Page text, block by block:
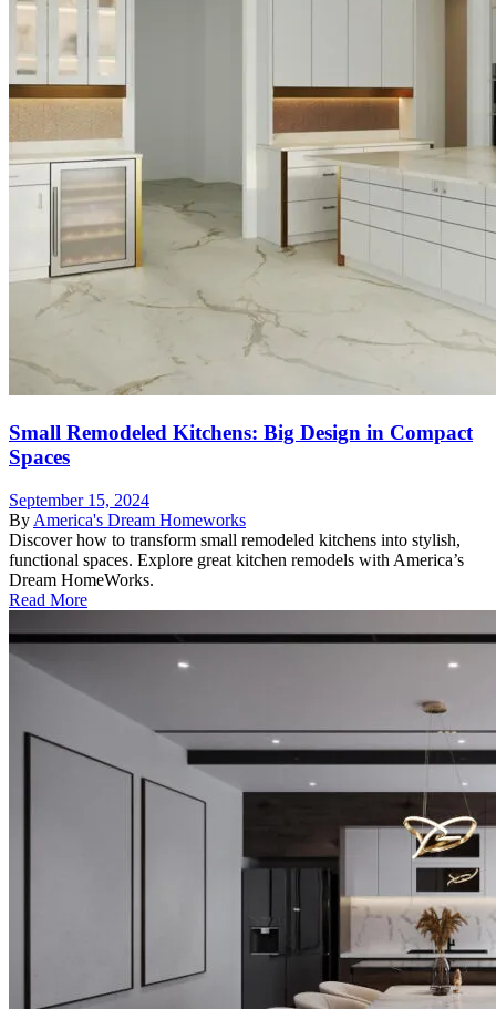
Small Remodeled Kitchens: Big Design in Compact
Spaces
September 15, 2024
By America's Dream Homeworks
Discover how to transform small remodeled kitchens into stylish,
functional spaces. Explore great kitchen remodels with America’s
Dream HomeWorks.
Read More